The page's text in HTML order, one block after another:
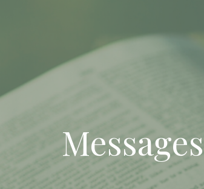
Messages